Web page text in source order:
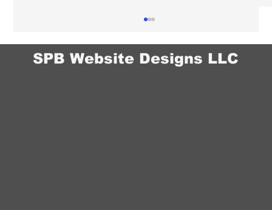
SPB Website Designs LLC